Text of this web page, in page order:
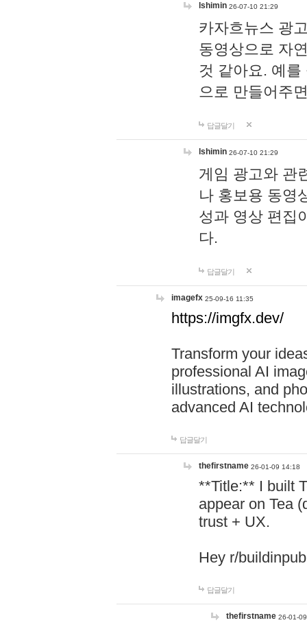
lshimin 26-07-10 21:29
카자흐뉴스 광
동영상으로 자
것 같아요. 예
으로 만들어주
답글달기
lshimin 26-07-10 21:29
게임 광고와 관
나 홍보용 동영
성과 영상 편집
다.
답글달기
imagefx 25-09-16 11:35
https://imgfx.dev/
Transform your
professional AI
illustrations, and
advanced AI
답글달기
thefirstname 26-01-09 14:18
**Title:** I built
appear on Tea
trust + UX.
Hey r/
답글달기
thefirstname 26-01-